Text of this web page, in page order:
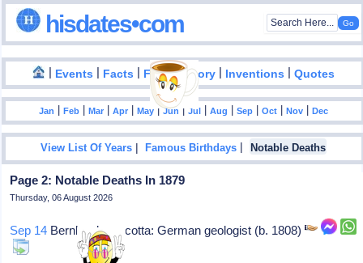
hisdates•com
| Events | Facts | Food History | Inventions |Quotes
Jan |Feb |Mar |Apr |May |Jun |Jul |Aug |Sep |Oct |Nov |Dec
View List Of Years |Famous Birthdays | Notable Deaths
Page 2: Notable Deaths In 1879
Thursday, 06 August 2026
Sep 14 Bernhard von cotta: German geologist (b. 1808)